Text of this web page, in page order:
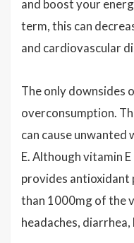
and boost your
term, this can
and cardiovascular
The only downsides
overconsumption.
can cause unwanted
E. Although vitamin
provides antioxidant
than 1000mg of the
headaches,